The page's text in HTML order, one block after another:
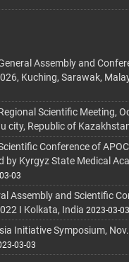
Assembly and
Kuching, Sarawak,
Scientific Meeting,
city, Republic of
Conference of
by Kyrgyz State Medical
03
Assembly and Scientific
I Kolkata, India 2023-03-03
Initiative Symposium,
03-03